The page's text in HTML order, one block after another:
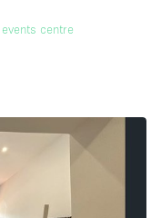
centre